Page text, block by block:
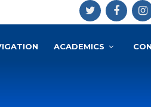
ACADEMICS